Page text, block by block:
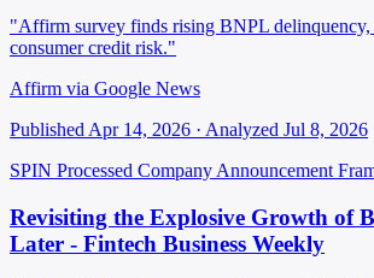
"Affirm survey finds rising BNPL
consumer credit risk."
Affirm via Google News
Published Apr 14, 2026 · Analyzed Jul 8, 2026
SPIN Processed Company Announcement
Revisiting the Explosive Growth of
Later - Fintech Business Weekly